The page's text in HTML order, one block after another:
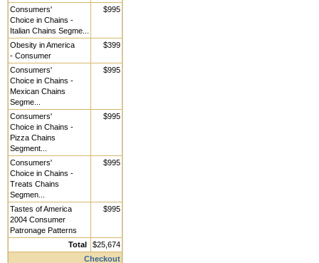
Consumers'
Choice in Chains -
Italian Chains Segme...
$995
Obesity in America
- Consumer
$399
Consumers'
Choice in Chains -
Mexican Chains
Segme...
$995
Consumers'
Choice in Chains -
Pizza Chains
Segment...
$995
Consumers'
Choice in Chains -
Treats Chains
Segmen...
$995
Tastes of America
2004 Consumer
Patronage Patterns
$995
Total
$25,674
Checkout